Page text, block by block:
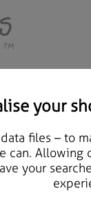
your
files – to
can. Allowing
your